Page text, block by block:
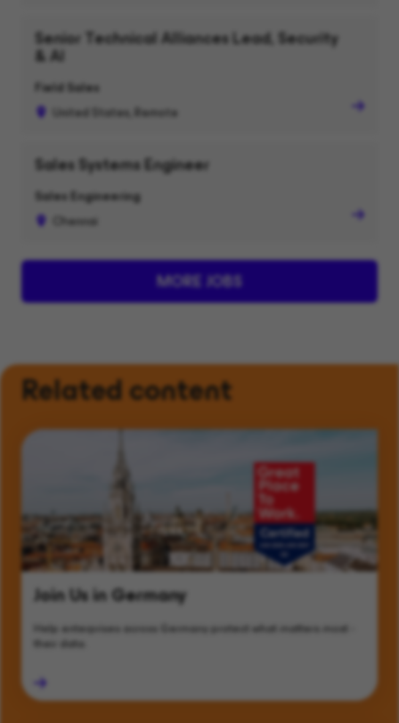
Senior Technical Alliances Lead, Security
& AI
Field Sales
United States, Remote
Sales Systems Engineer
Sales Engineering
Chennai
MORE JOBS
Related content
Join Us in Germany
Help enterprises across Germany protect what matters most -
their data.